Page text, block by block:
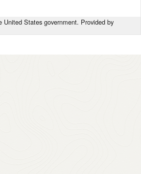
United States government. Provided by